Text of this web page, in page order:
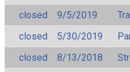
closed
9/5/2019
closed
5/30/2019
closed
8/13/2018